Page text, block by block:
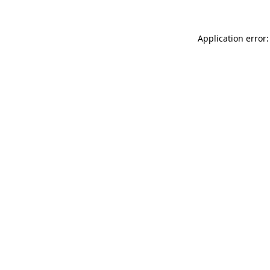
Application